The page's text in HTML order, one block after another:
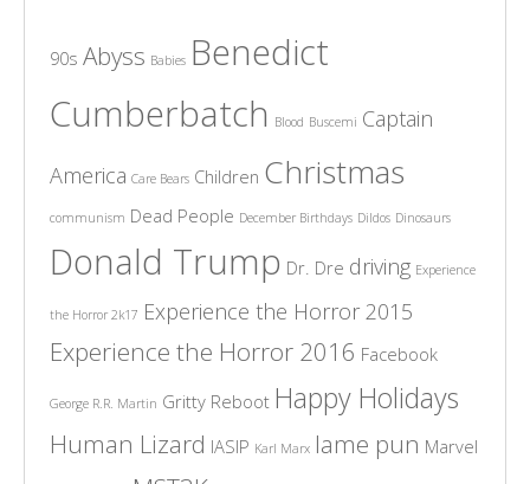
90s Abyss Babies Benedict
Cumberbatch Blood Buscemi Captain
America Care Bears Children Christmas
communism Dead People December Birthdays Dildos Dinosaurs
Donald Trump Dr. Dre driving Experience
the Horror 2k17 Experience the Horror 2015
Experience the Horror 2016 Facebook
George R.R. Martin Gritty Reboot Happy Holidays
Human Lizard IASIP Karl Marx lame pun Marvel